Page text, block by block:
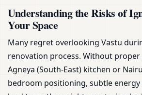
Understanding the Risks of
Your Space
Many regret overlooking Vastu
renovation process. Without
Agneya (South-East) kitchen or
bedroom positioning, subtle